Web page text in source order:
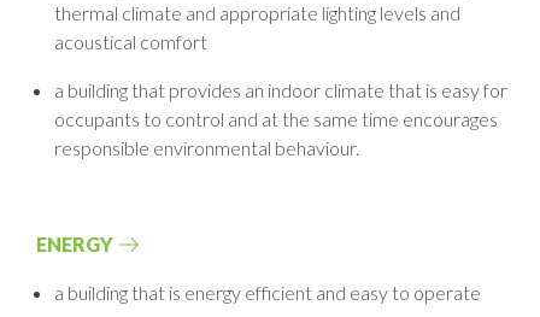
thermal climate and appropriate lighting levels and
acoustical comfort
a building that provides an indoor climate that is easy for
occupants to control and at the same time encourages
responsible environmental behaviour.
ENERGY
a building that is energy efficient and easy to operate